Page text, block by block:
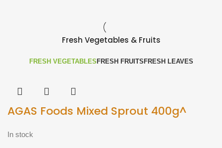
Fresh Vegetables & Fruits
FRESH VEGETABLES FRESH FRUITS FRESH LEAVES
AGAS Foods Mixed Sprout 400g^
In stock